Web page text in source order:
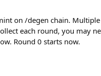
on /degen chain.
each round, you may
Round 0 starts now.